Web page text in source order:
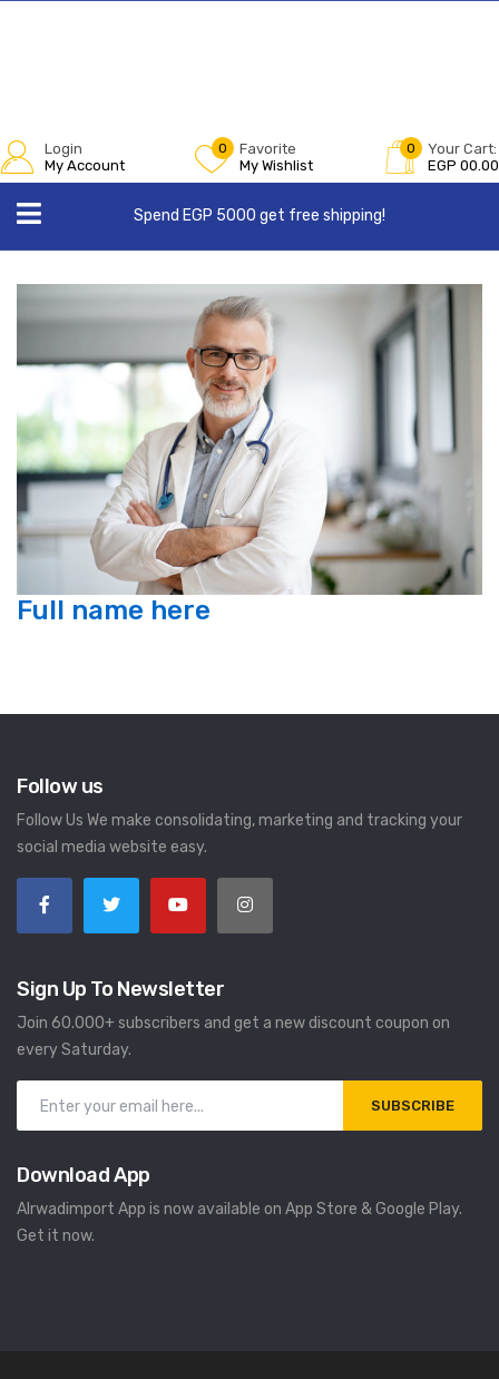
Login
My Account
0
Favorite
My Wishlist
0
Your Cart:
EGP 00.00
Spend EGP 5000 get free shipping!
Full name here
Follow us
Follow Us We make consolidating, marketing and tracking your
social media website easy.
Sign Up To Newsletter
Join 60.000+ subscribers and get a new discount coupon on
every Saturday.
SUBSCRIBE
Download App
Alrwadimport App is now available on App Store & Google Play.
Get it now.